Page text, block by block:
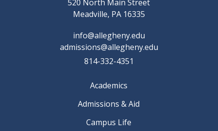
520 North Main Street
Meadville, PA 16335
info@allegheny.edu
admissions@allegheny.edu
814-332-4351
Academics
Admissions & Aid
Campus Life